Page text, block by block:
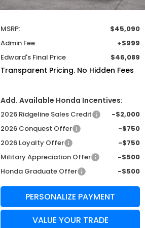
MSRP:
$45,090
Admin Fee:
+$999
Edward's Final Price
$46,089
Transparent Pricing. No Hidden Fees
Add. Available Honda Incentives:
2026 Ridgeline Sales Credit
-$2,000
2026 Conquest Offer
-$750
2026 Loyalty Offer
-$750
Military Appreciation Offer
-$500
Honda Graduate Offer
-$500
PERSONALIZE PAYMENT
VALUE YOUR TRADE